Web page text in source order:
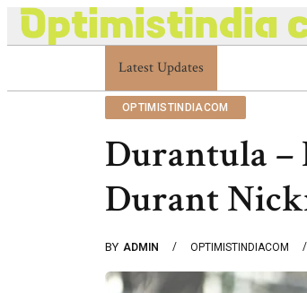
Latest Updates
Optimistindia Com Customer
OPTIMISTINDIACOM
Durantula –
Durant
BY ADMIN OPTIMISTINDIACOM